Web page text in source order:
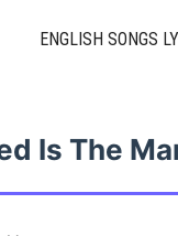
ENGLISH SONGS
Is The